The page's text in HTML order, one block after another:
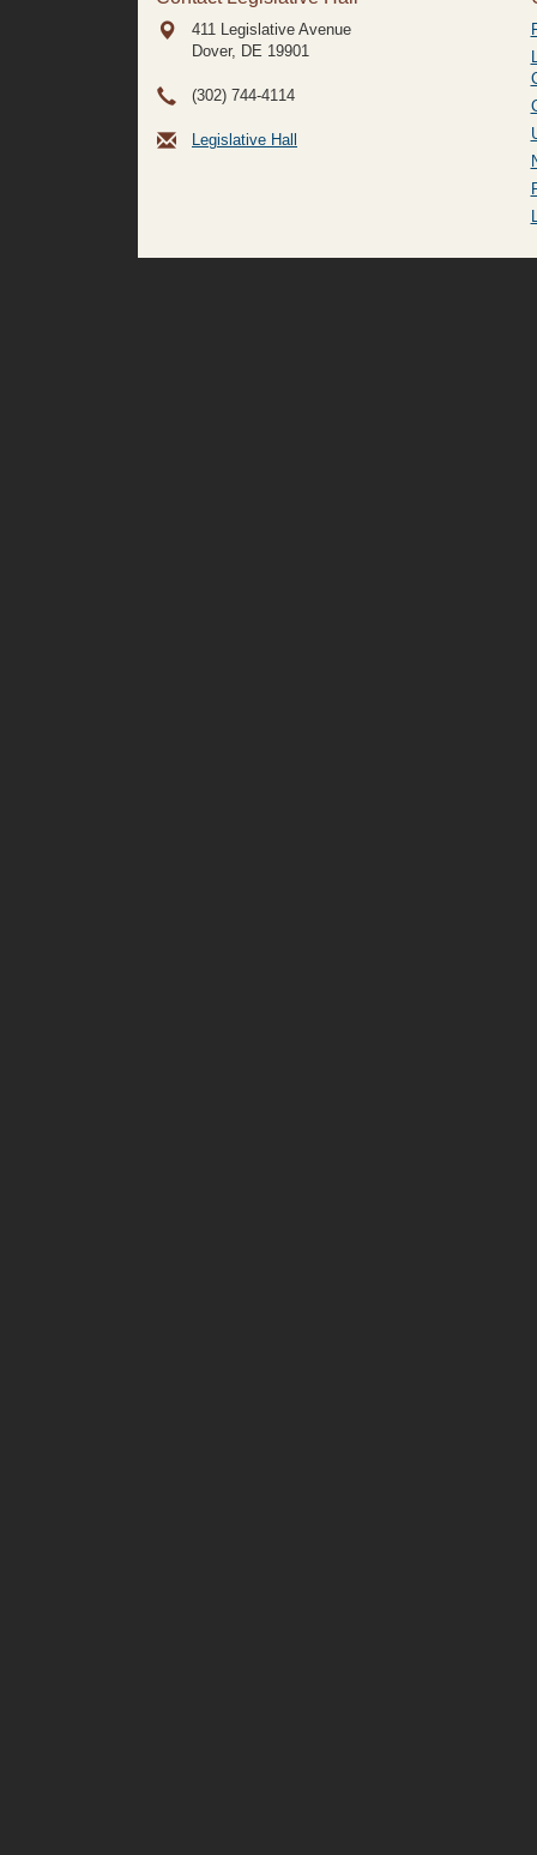
411 Legislative Avenue
Dover, DE 19901
(302) 744-4114
Legislative Hall